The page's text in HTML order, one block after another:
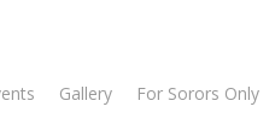
Gallery For Sorors Only